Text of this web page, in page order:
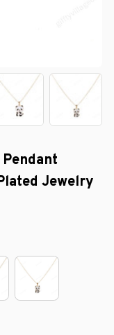
Jewelry